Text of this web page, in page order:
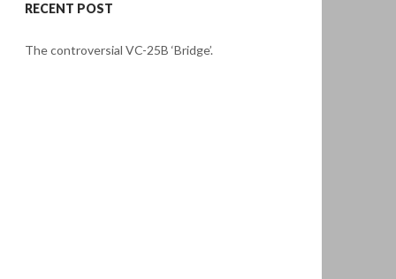
RECENT POST
The controversial VC-25B ‘Bridge’.